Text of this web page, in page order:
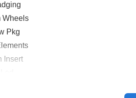
Wheels
Pkg
Insert
Fold St Proj Logo Lamp